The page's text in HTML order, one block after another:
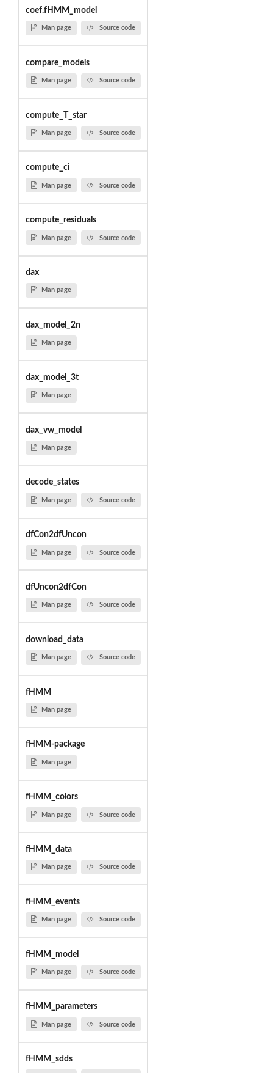
coef.fHMM_model
Man page Source code
compare_models
Man page Source code
compute_T_star
Man page Source code
compute_ci
Man page Source code
compute_residuals
Man page Source code
dax
Man page
dax_model_2n
Man page
dax_model_3t
Man page
dax_vw_model
Man page
decode_states
Man page Source code
dfCon2dfUncon
Man page Source code
dfUncon2dfCon
Man page Source code
download_data
Man page Source code
fHMM
Man page
fHMM-package
Man page
fHMM_colors
Man page Source code
fHMM_data
Man page Source code
fHMM_events
Man page Source code
fHMM_model
Man page Source code
fHMM_parameters
Man page Source code
fHMM_sdds